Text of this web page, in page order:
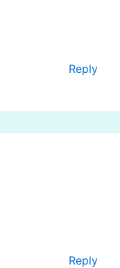
Reply
Reply